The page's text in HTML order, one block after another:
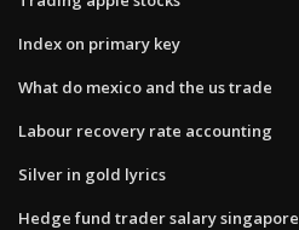
Index on primary key
What do mexico and the us trade
Labour recovery rate accounting
Silver in gold lyrics
Hedge fund trader salary singapore